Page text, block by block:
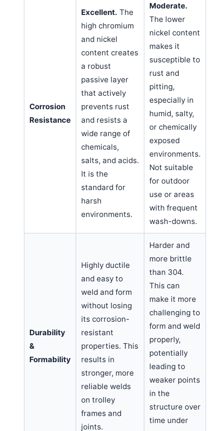
Corrosion
Resistance
Excellent. The
high chromium
and nickel
content creates
a robust
passive layer
that actively
prevents rust
and resists a
wide range of
chemicals,
salts, and acids.
It is the
standard for
harsh
environments.
Moderate.
The lower
nickel content
makes it
susceptible to
rust and
pitting,
especially in
humid, salty,
or chemically
exposed
environments.
Not suitable
for outdoor
use or areas
with frequent
wash-downs.
Durability
&
Formability
Highly ductile
and easy to
weld and form
without losing
its corrosion-
resistant
properties. This
results in
stronger, more
reliable welds
on trolley
frames and
joints.
Harder and
more brittle
than 304.
This can
make it more
challenging to
form and weld
properly,
potentially
leading to
weaker points
in the
structure over
time under